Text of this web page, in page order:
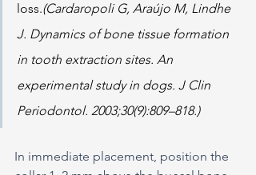
loss.(Cardaropoli G, Araújo M, Lindhe
J. Dynamics of bone tissue formation
in tooth extraction sites. An
experimental study in dogs. J Clin
Periodontol. 2003;30(9):809–818.)
In immediate placement, position the